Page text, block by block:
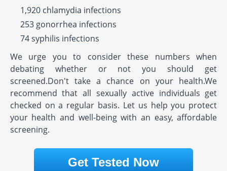
1,920 chlamydia infections
253 gonorrhea infections
74 syphilis infections
We urge you to consider these numbers when
debating whether or not you should get
screened.Don't take a chance on your health.We
recommend that all sexually active individuals get
checked on a regular basis. Let us help you protect
your health and well-being with an easy, affordable
screening.
Get Tested Now